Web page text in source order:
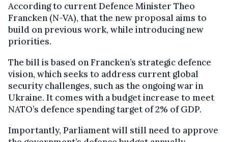
According to current Defence Minister Theo
Francken (N-VA), that the new proposal aims to
build on previous work, while introducing new
priorities.
The bill is based on Francken’s strategic defence
vision, which seeks to address current global
security challenges, such as the ongoing war in
Ukraine. It comes with a budget increase to meet
NATO’s defence spending target of 2% of GDP.
Importantly, Parliament will still need to approve